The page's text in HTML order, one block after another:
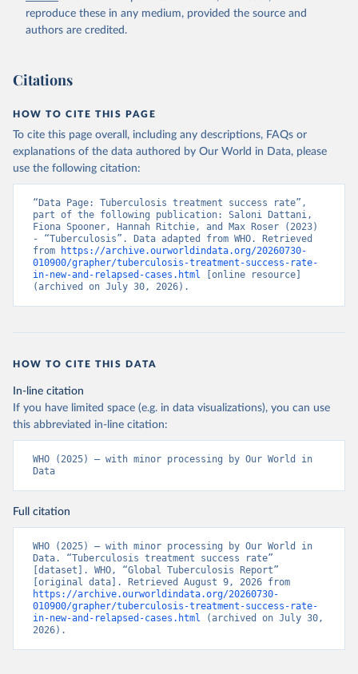
reproduce these in any medium, provided the source and
authors are credited.
Citations
HOW TO CITE THIS PAGE
To cite this page overall, including any descriptions, FAQs or
explanations of the data authored by Our World in Data, please
use the following citation:
“Data Page: Tuberculosis treatment success rate”,
part of the following publication: Saloni Dattani,
Fiona Spooner, Hannah Ritchie, and Max Roser (2023)
- “Tuberculosis”. Data adapted from WHO. Retrieved
from
https://archive.ourworldindata.org/20260730-
010900/grapher/tuberculosis-treatment-success-rate-
in-new-and-relapsed-cases.html [online resource]
(archived on July 30, 2026).
HOW TO CITE THIS DATA
In-line citation
If you have limited space (e.g. in data visualizations), you can use
this abbreviated in-line citation:
WHO (2025) – with minor processing by Our World in
Data
Full citation
WHO (2025) – with minor processing by Our World in
Data. “Tuberculosis treatment success rate”
[dataset]. WHO, “Global Tuberculosis Report”
https://archive.ourworldindata.org/20260730-
010900/grapher/tuberculosis-treatment-success-rate-
in-new-and-relapsed-cases.html (archived on July 30,
2026).